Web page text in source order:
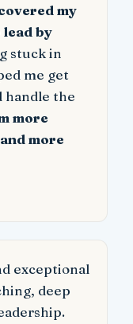
my
by
stuck in
me get
handle the
more
more
exceptional
deep